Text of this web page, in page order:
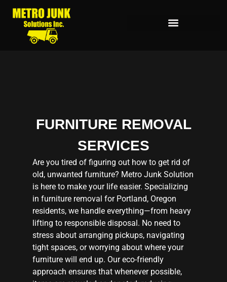
FURNITURE REMOVAL
SERVICES
Are you tired of figuring out how to get rid of
old, unwanted furniture? Metro Junk Solution
is here to make your life easier. Specializing
in furniture removal for Portland, Oregon
residents, we handle everything—from heavy
lifting to responsible disposal. No need to
stress about arranging pickups, navigating
tight spaces, or worrying about where your
furniture will end up. Our eco-friendly
approach ensures that whenever possible,